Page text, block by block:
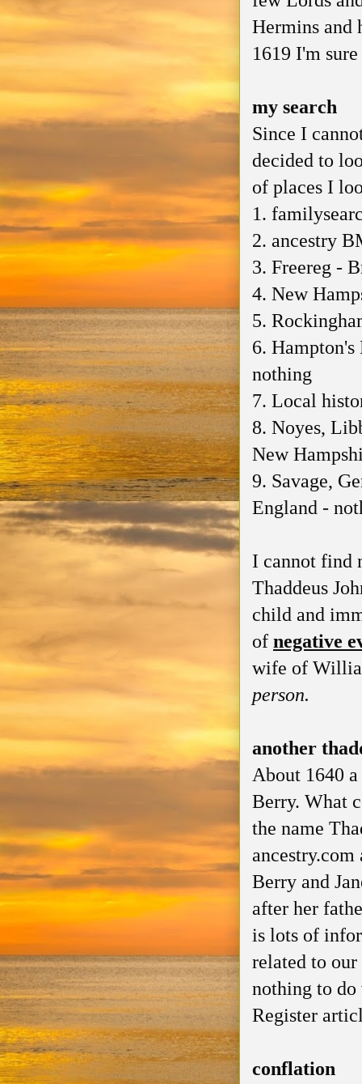
Hermins and
1619 I'm
my search
Since I
decided to
of places I
1.
2. ancestry
3. Freereg -
4. New
5.
6.
nothing
7. Local
8. Noyes,
New
9. Savage,
England -
I cannot find
Thaddeus
child and
of negative
wife of
person.
another
About 1640
Berry. What
the name
Berry and
after her
is lots of
related to
nothing to
Register
conflation